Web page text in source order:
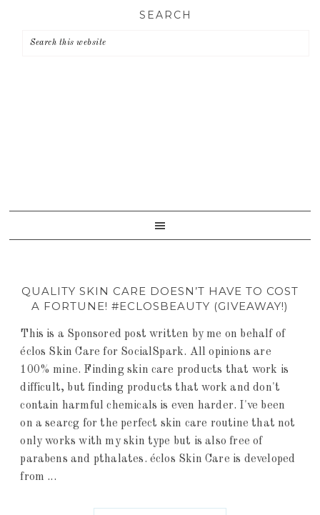
primary
main
primary
SEARCH
QUALITY SKIN CARE DOESN’T HAVE TO COST
A FORTUNE! #ECLOSBEAUTY (GIVEAWAY!)
This is a Sponsored post written by me on behalf of
éclos Skin Care for SocialSpark. All opinions are
100% mine. Finding skin care products that work is
difficult, but finding products that work and don't
contain harmful chemicals is even harder. I've been
on a searcg for the perfect skin care routine that not
only works with my skin type but is also free of
parabens and pthalates. éclos Skin Care is developed
from ...